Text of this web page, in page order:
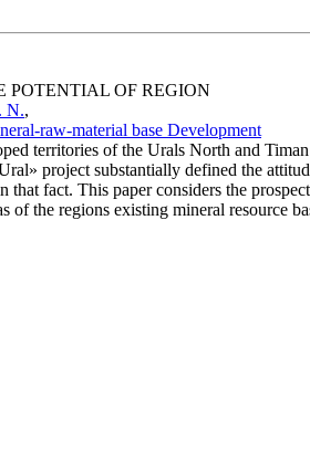
POTENTIAL OF REGION
N.,
raw-material base Development
territories of the Urals North and
project substantially defined the
that fact. This paper considers the
the regions existing mineral resource